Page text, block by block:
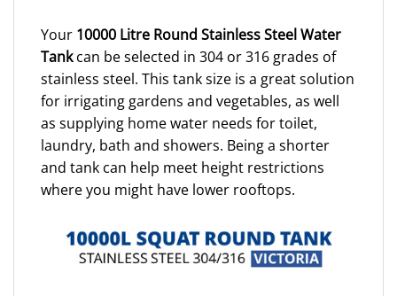
Your 10000 Litre Round Stainless Steel Water
Tankcan be selected in 304 or 316 grades of
stainless steel. This tank size is a great solution
for irrigating gardens and vegetables, as well
as supplying home water needs for toilet,
laundry, bath and showers. Being a shorter
and tank can help meet height restrictions
where you might have lower rooftops.